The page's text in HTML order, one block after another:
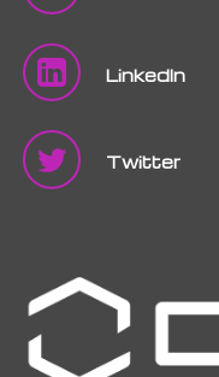
LinkedIn
Twitter